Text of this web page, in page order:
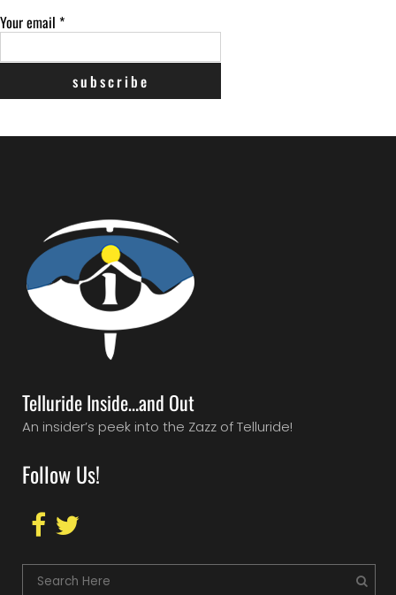
Your email *
Telluride Inside…and Out
An insider’s peek into the Zazz of Telluride!
Follow Us!